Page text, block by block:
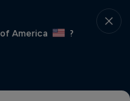
America
?